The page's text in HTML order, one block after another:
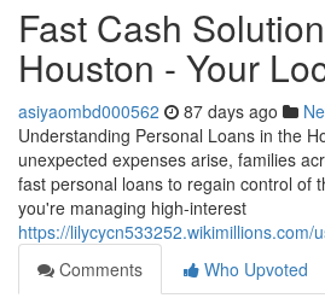
Fast Cash
Houston - Your
asiyaombd000562 87 days ago
Understanding Personal Loans in the
unexpected expenses arise, families
fast personal loans to regain control of
you're managing high-interest
https://lilycycn533252.wikimillions.com/
Comments
Who Upvoted